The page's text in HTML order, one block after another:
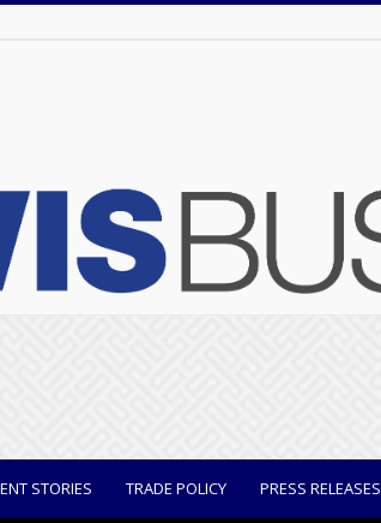
STORIES TRADE POLICY PRESS RELEASES